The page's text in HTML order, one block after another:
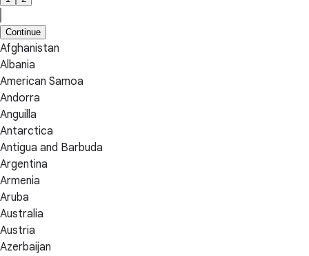
Continue
Afghanistan
Albania
American Samoa
Andorra
Anguilla
Antarctica
Antigua and Barbuda
Argentina
Armenia
Aruba
Australia
Austria
Azerbaijan